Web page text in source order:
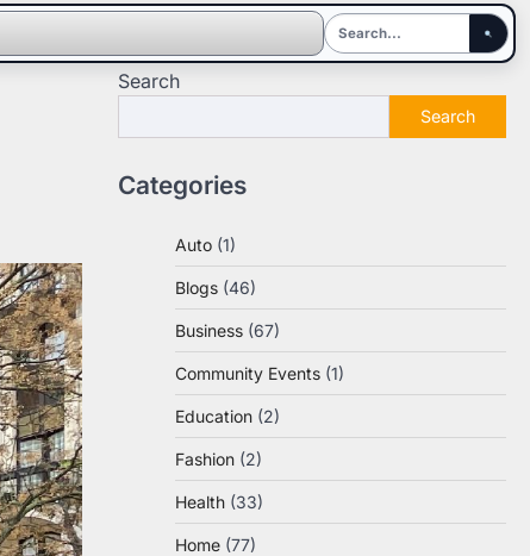
Search
Search
Categories
Auto (1)
Blogs (46)
Business (67)
Community Events (1)
Education (2)
Fashion (2)
Health (33)
Home (77)